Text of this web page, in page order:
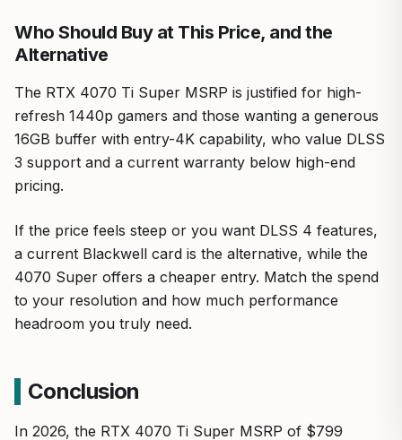
Who Should Buy at This Price, and the
Alternative
The RTX 4070 Ti Super MSRP is justified for high-
refresh 1440p gamers and those wanting a generous
16GB buffer with entry-4K capability, who value DLSS
3 support and a current warranty below high-end
pricing.
If the price feels steep or you want DLSS 4 features,
a current Blackwell card is the alternative, while the
4070 Super offers a cheaper entry. Match the spend
to your resolution and how much performance
headroom you truly need.
Conclusion
In 2026, the RTX 4070 Ti Super MSRP of $799